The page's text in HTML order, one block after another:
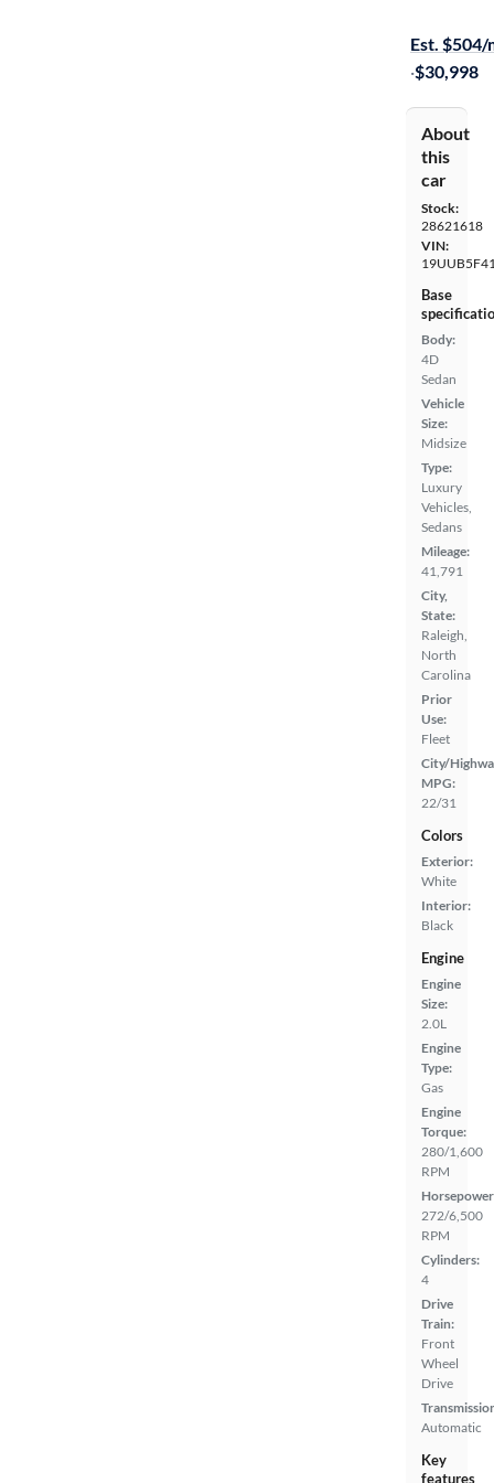
Est. $504/
·$30,998
About
this
car
Stock:
28621618
VIN:
Base
Body:
4D
Sedan
Vehicle
Size:
Midsize
Type:
Luxury
Vehicles,
Sedans
Mileage:
41,791
City,
State:
Raleigh,
North
Carolina
Prior
Use:
Fleet
City/
MPG:
22/31
Colors
Exterior:
White
Interior:
Black
Engine
Engine
Size:
2.0L
Engine
Type:
Gas
Engine
Torque:
280/1,600
RPM
272/6,500
RPM
Cylinders:
4
Drive
Train:
Front
Wheel
Drive
Automatic
Key
features